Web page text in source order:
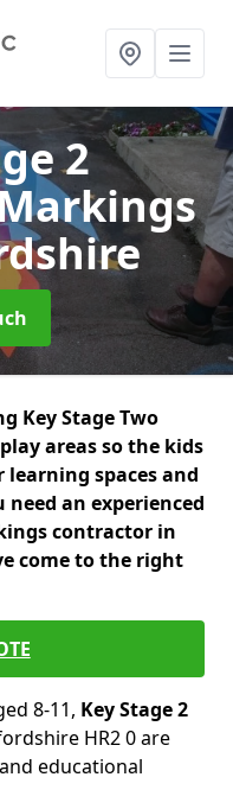
2
Key Stage Two
areas so the kids
spaces and
an experienced
contractor in
come to the right
8-11, Key Stage 2
HR2 0 are
educational